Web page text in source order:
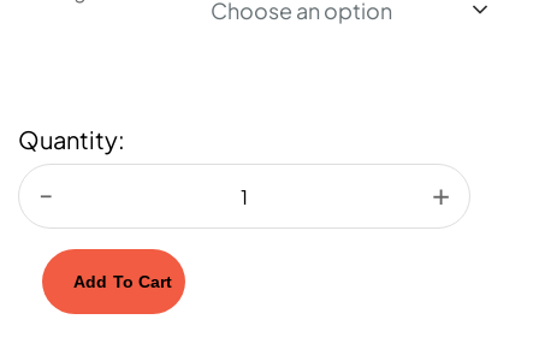
Choose an option
Quantity:
Add To Cart